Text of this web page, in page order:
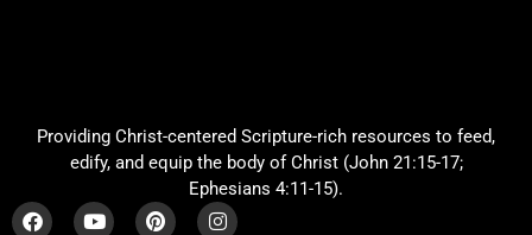
Providing Christ-centered Scripture-rich resources to feed,
edify, and equip the body of Christ (John 21:15-17;
Ephesians 4:11-15).